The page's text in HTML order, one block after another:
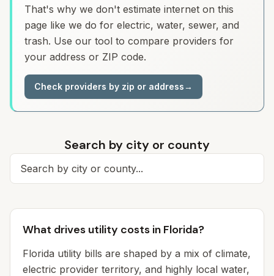
That's why we don't estimate internet on this
page like we do for electric, water, sewer, and
trash. Use our tool to compare providers for
your address or ZIP code.
Check providers by zip or address→
Search by city or county
Search for a city
What drives utility costs in Florida?
Florida utility bills are shaped by a mix of climate,
electric provider territory, and highly local water,